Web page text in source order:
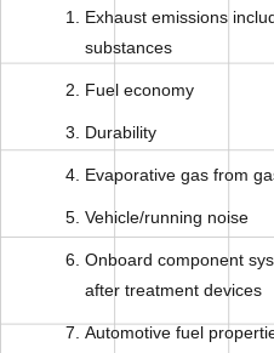
Exhaust emissions
substances
Fuel economy
Durability
Evaporative gas from
Vehicle/running noise
Onboard component
after treatment devices
Automotive fuel